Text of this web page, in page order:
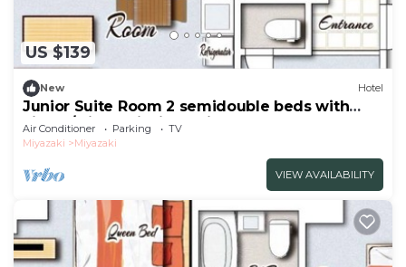
US $139
New Hotel
Junior Suite Room 2 semidouble beds with
kitche/Miyazaki Miyazaki
Air Conditioner Parking
TV
Miyazaki
Miyazaki
VIEW AVAILABILITY